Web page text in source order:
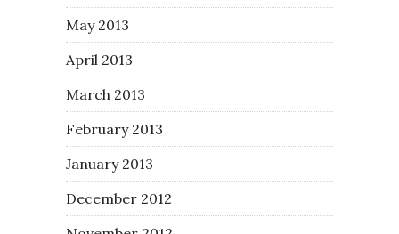
May 2013
April 2013
March 2013
February 2013
January 2013
December 2012